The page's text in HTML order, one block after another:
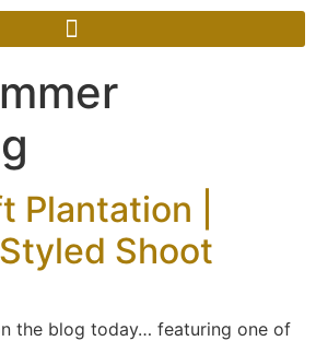
Plantation |
Shoot
the blog today… featuring one of